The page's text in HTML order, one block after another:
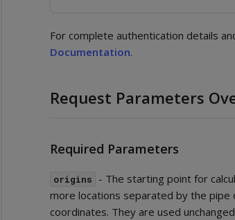
For complete authentication details
Documentation.
Request Parameters
Required Parameters
origins
- The starting point for
more locations separated by the
coordinates. They are used